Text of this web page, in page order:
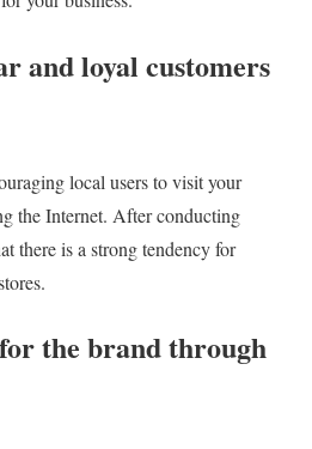
and loyal customers
local users to visit your
the Internet. After conducting
there is a strong tendency for
the brand through